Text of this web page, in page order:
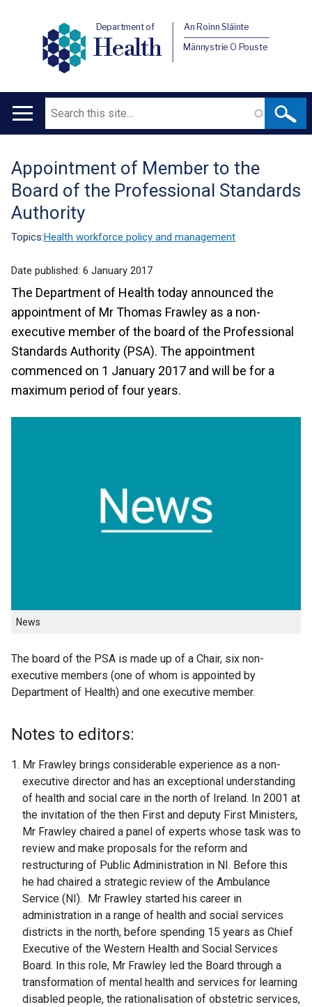
Department of
Health
An Roinn Sláinte
Männystrie O Pouste
Main
Search
Translation
help
Appointment of Member to the
Board of the Professional Standards
Authority
Topics:Health workforce policy and management
Date published: 6 January 2017
The Department of Health today announced the
appointment of Mr Thomas Frawley as a non-
executive member of the board of the Professional
Standards Authority (PSA). The appointment
commenced on 1 January 2017 and will be for a
maximum period of four years.
News
The board of the PSA is made up of a Chair, six non-
executive members (one of whom is appointed by
Department of Health) and one executive member.
Notes to editors:
Mr Frawley brings considerable experience as a non-
executive director and has an exceptional understanding
of health and social care in the north of Ireland. In 2001 at
the invitation of the then First and deputy First Ministers,
Mr Frawley chaired a panel of experts whose task was to
review and make proposals for the reform and
restructuring of Public Administration in NI. Before this
he had chaired a strategic review of the Ambulance
Service (NI). Mr Frawley started his career in
administration in a range of health and social services
districts in the north, before spending 15 years as Chief
Executive of the Western Health and Social Services
Board. In this role, Mr Frawley led the Board through a
transformation of mental health and services for learning
disabled people, the rationalisation of obstetric services,